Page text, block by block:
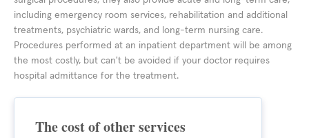
including emergency room services, rehabilitation and additional
treatments, psychiatric wards, and long-term nursing care.
Procedures performed at an inpatient department will be among
the most costly, but can't be avoided if your doctor requires
hospital admittance for the treatment.
The cost of other services